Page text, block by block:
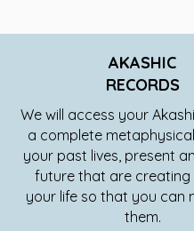
AKASHIC
RECORDS
We will access your
a complete
your past lives, present
future that are creating
your life so that you can
them.